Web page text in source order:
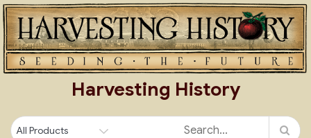
Skip
to
content
Harvesting History